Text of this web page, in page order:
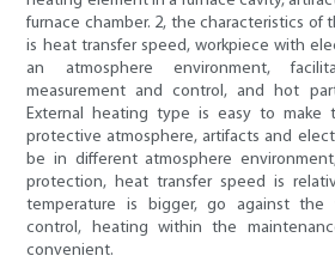
furnace chamber. 2, the characteristics
is heat transfer speed, workpiece with
an atmosphere environment,
measurement and control, and hot
External heating type is easy to make
protective atmosphere, artifacts and
be in different atmosphere
protection, heat transfer speed is
temperature is bigger, go against the
control, heating within the
convenient.